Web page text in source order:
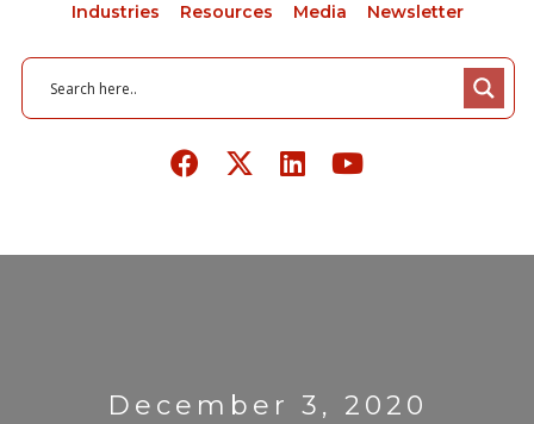
Industries Resources Media Newsletter
December 3, 2020